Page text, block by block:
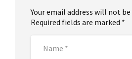
Your email address will not
Required fields are marked *